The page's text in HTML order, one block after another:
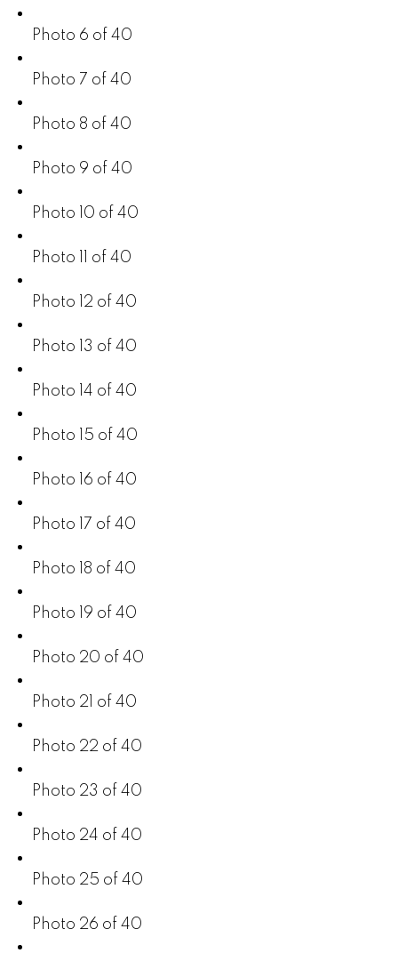
Photo 6 of 40
Photo 7 of 40
Photo 8 of 40
Photo 9 of 40
Photo 10 of 40
Photo 11 of 40
Photo 12 of 40
Photo 13 of 40
Photo 14 of 40
Photo 15 of 40
Photo 16 of 40
Photo 17 of 40
Photo 18 of 40
Photo 19 of 40
Photo 20 of 40
Photo 21 of 40
Photo 22 of 40
Photo 23 of 40
Photo 24 of 40
Photo 25 of 40
Photo 26 of 40